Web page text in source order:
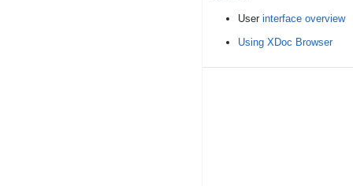
Userinterface overview
Using XDoc Browser